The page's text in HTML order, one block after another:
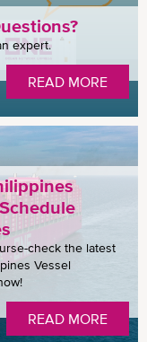
expert.
READ MORE
check the latest
Vessel
READ MORE